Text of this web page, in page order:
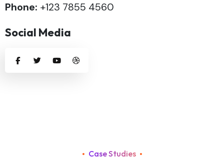
Phone: +123 7855 4560
Social Media
Case Studies